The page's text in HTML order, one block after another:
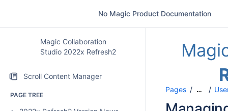
No Magic Product Documentation
Magic Collaboration
Studio 2022x Refresh2
Scroll Content Manager
PAGE TREE
Pages …